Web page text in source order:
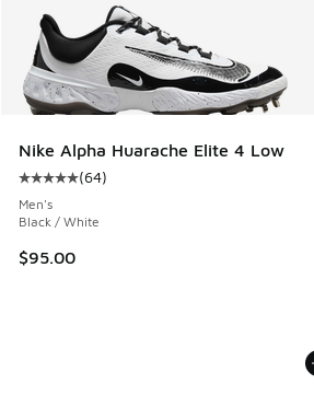
Nike Alpha Huarache Elite 4 Low
Average customer rating - [5 out of
(64)
Men's
Black / White
$95.00